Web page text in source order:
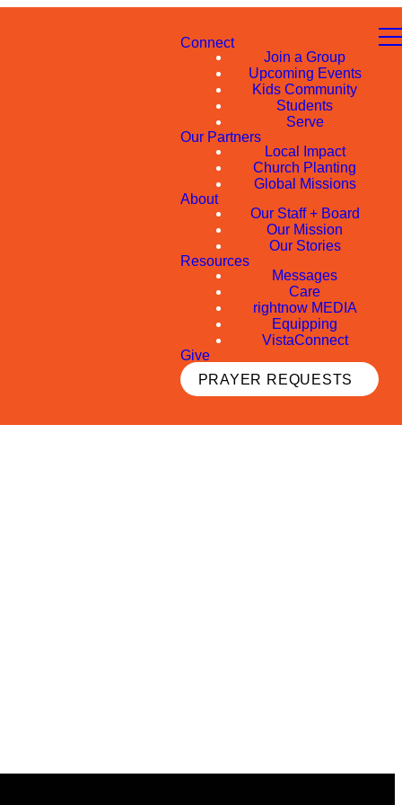
Connect
Join a Group
Upcoming Events
Kids Community
Students
Serve
Our Partners
Local Impact
Church Planting
Global Missions
About
Our Staff + Board
Our Mission
Our Stories
Resources
Messages
Care
rightnow MEDIA
Equipping
VistaConnect
Give
PRAYER REQUESTS